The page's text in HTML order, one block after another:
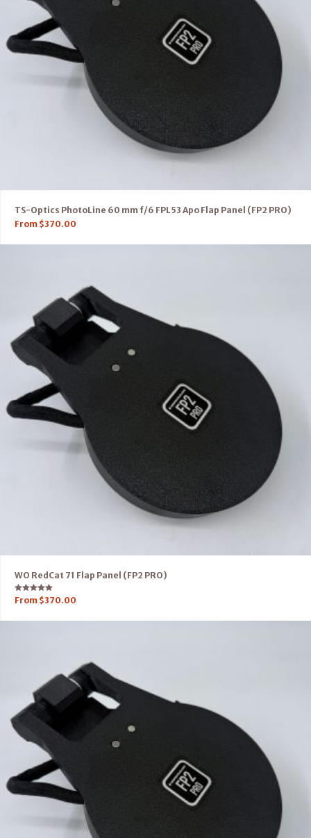
TS-Optics PhotoLine 60 mm f/6 FPL53 Apo Flap Panel (FP2 PRO)
From $370.00
WO RedCat 71 Flap Panel (FP2 PRO)
Rated
5.00
From $370.00